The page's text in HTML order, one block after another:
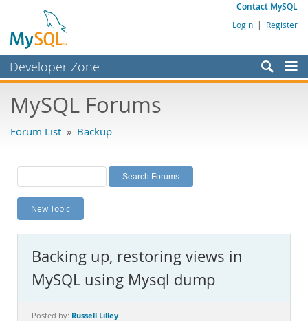
Contact MySQL
Login | Register
Developer Zone
Bugs
Labs
Planet MySQL
News and Events
MySQL.com
Downloads
Documentation
MySQL Forums
Forum List » Backup
New Topic
Backing up, restoring views in
MySQL using Mysql dump
Posted by: Russell Lilley